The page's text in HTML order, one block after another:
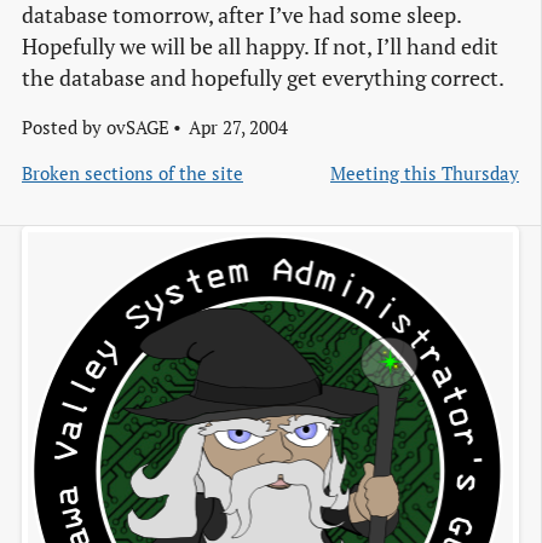
database tomorrow, after I’ve had some sleep.
Hopefully we will be all happy. If not, I’ll hand edit
the database and hopefully get everything correct.
Posted by ovSAGE
Apr 27, 2004
Broken sections of the site
Meeting this Thursday